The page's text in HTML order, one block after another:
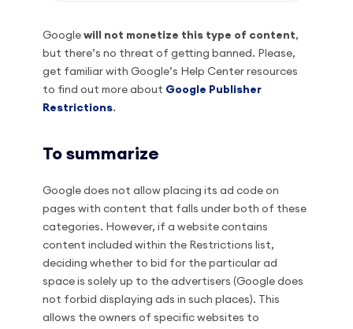
Google will not monetize this type of content,
but there’s no threat of getting banned. Please,
get familiar with Google’s Help Center resources
to find out more about Google Publisher
Restrictions.
To summarize
Google does not allow placing its ad code on
pages with content that falls under both of these
categories. However, if a website contains
content included within the Restrictions list,
deciding whether to bid for the particular ad
space is solely up to the advertisers (Google does
not forbid displaying ads in such places). This
allows the owners of specific websites to